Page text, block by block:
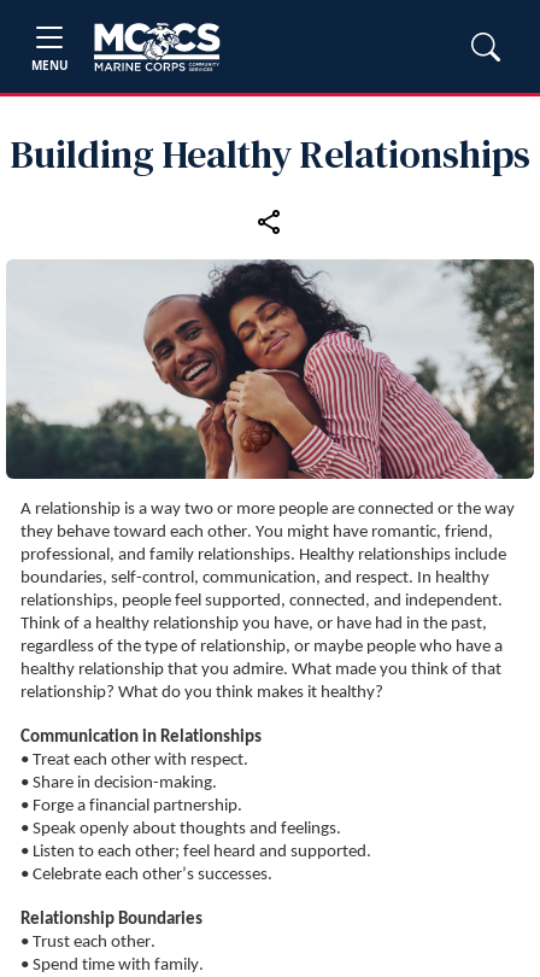
MENU
Building Healthy Relationships
A relationship is a way two or more people are connected or the way
they behave toward each other. You might have romantic, friend,
professional, and family relationships. Healthy relationships include
boundaries, self-control, communication, and respect. In healthy
relationships, people feel supported, connected, and independent.
Think of a healthy relationship you have, or have had in the past,
regardless of the type of relationship, or maybe people who have a
healthy relationship that you admire. What made you think of that
relationship? What do you think makes it healthy?
Communication in Relationships
• Treat each other with respect.
• Share in decision-making.
• Forge a financial partnership.
• Speak openly about thoughts and feelings.
• Listen to each other; feel heard and supported.
• Celebrate each other’s successes.
Relationship Boundaries
• Trust each other.
• Spend time with family.